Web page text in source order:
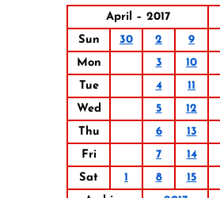
April – 2017
Sun
30 2 9
Mon
3 10
Tue
4 11
Wed
5 12
Thu
6 13
Fri
7 14
Sat
1 8 15